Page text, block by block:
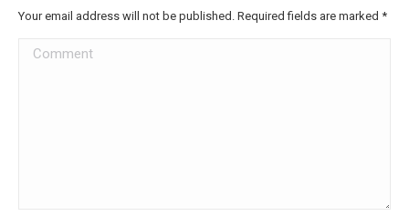
Your email address will not be published. Required fields are marked *
Comment